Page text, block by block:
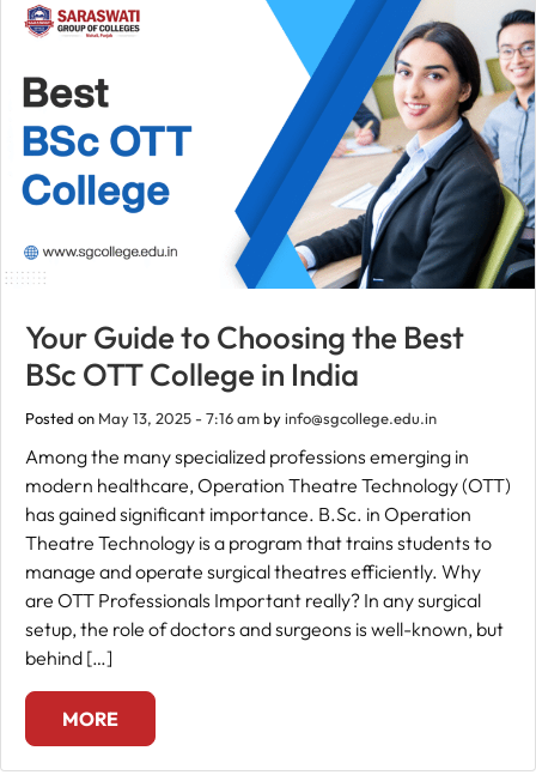
Your Guide to Choosing the Best
BSc OTT College in India
Posted on May 13, 2025 - 7:16 ambyinfo@sgcollege.edu.in
Among the many specialized professions emerging in
modern healthcare, Operation Theatre Technology (OTT)
has gained significant importance. B.Sc. in Operation
Theatre Technology is a program that trains students to
manage and operate surgical theatres efficiently. Why
are OTT Professionals Important really? In any surgical
setup, the role of doctors and surgeons is well-known, but
behind […]
MORE